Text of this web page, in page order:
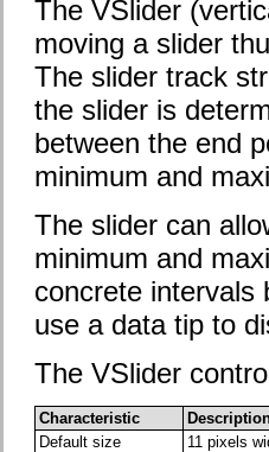
The VSlider
moving a slider
The slider track
the slider is
between the end
minimum and
The slider can
minimum and
concrete intervals
use a data tip to
The VSlider
Characteristic
Default size
11 pixels